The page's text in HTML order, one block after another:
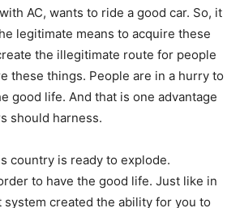
AC, wants to ride a good car. So, it
legitimate means to acquire these
the illegitimate route for people
these things. People are in a hurry to
good life. And that is one advantage
should harness.
country is ready to explode.
to have the good life. Just like in
system created the ability for you to